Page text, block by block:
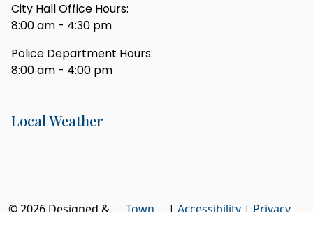
City Hall Office Hours:
8:00 am - 4:30 pm
Police Department Hours:
8:00 am - 4:00 pm
Local Weather
© 2026 Designed &
Town
| Accessibility | Privacy